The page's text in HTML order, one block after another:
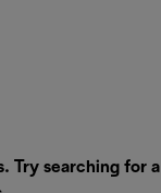
Try searching for a